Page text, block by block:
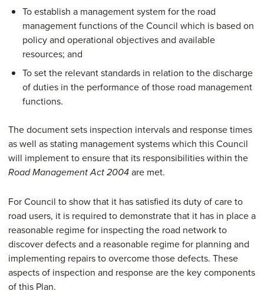
To establish a management system for the road
management functions of the Council which is based on
policy and operational objectives and available
resources; and
To set the relevant standards in relation to the discharge
of duties in the performance of those road management
functions.
The document sets inspection intervals and response times
as well as stating management systems which this Council
will implement to ensure that its responsibilities within the
RoadManagement Act 2004are met.
For Council to show that it has satisfied its duty of care to
road users, it is required to demonstrate that it has in place a
reasonable regime for inspecting the road network to
discover defects and a reasonable regime for planning and
implementing repairs to overcome those defects. These
aspects of inspection and response are the key components
of this Plan.